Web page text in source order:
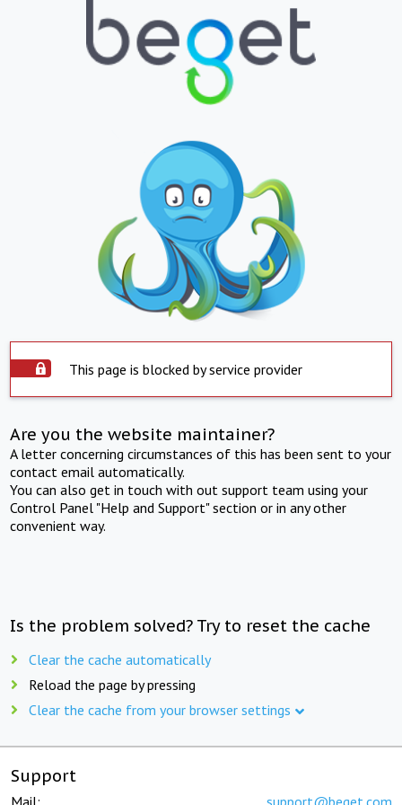
This page is blocked by service provider
Are you the website maintainer?
A letter concerning circumstances of this has been sent to your
contact email automatically.
You can also get in touch with out support team using your
Control Panel "Help and Support" section or in any other
convenient way.
Is the problem solved? Try to reset the cache
Clear the cache automatically
Reload the page by pressing
Clear the cache from your browser settings
Support
Mail: support@beget.com